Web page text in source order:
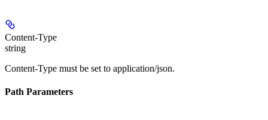
Content-Type
string
Content-Type must be set to application/json.
Path Parameters